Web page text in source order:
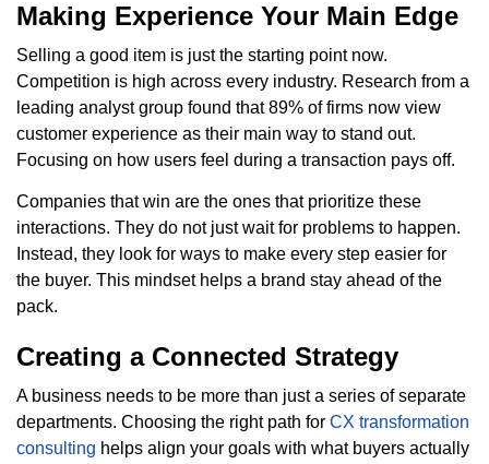
Making Experience Your Main Edge
Selling a good item is just the starting point now.
Competition is high across every industry. Research from a
leading analyst group found that 89% of firms now view
customer experience as their main way to stand out.
Focusing on how users feel during a transaction pays off.
Companies that win are the ones that prioritize these
interactions. They do not just wait for problems to happen.
Instead, they look for ways to make every step easier for
the buyer. This mindset helps a brand stay ahead of the
pack.
Creating a Connected Strategy
A business needs to be more than just a series of separate
departments. Choosing the right path for CX transformation
consulting helps align your goals with what buyers actually